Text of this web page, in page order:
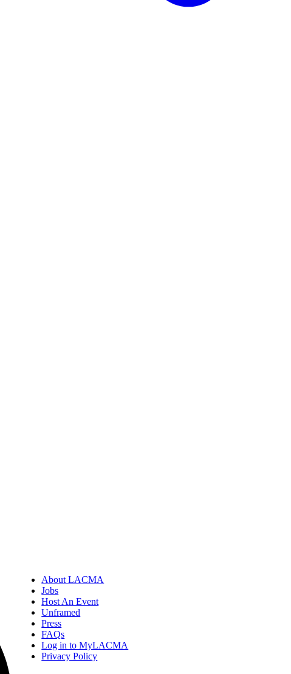
About LACMA
Jobs
Host An Event
Unframed
Press
FAQs
Log in to MyLACMA
Privacy Policy